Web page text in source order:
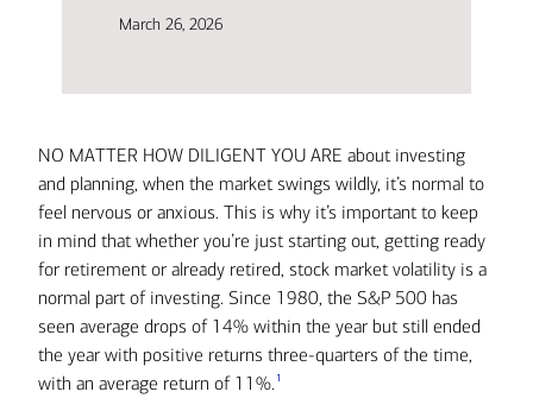
March 26, 2026
NO MATTER HOW DILIGENT YOU ARE about investing
and planning, when the market swings wildly, it’s normal to
feel nervous or anxious. This is why it’s important to keep
in mind that whether you’re just starting out, getting ready
for retirement or already retired, stock market volatility is a
normal part of investing. Since 1980, the S&P 500 has
seen average drops of 14% within the year but still ended
the year with positive returns three-quarters of the time,
with an average return of 11%. 1